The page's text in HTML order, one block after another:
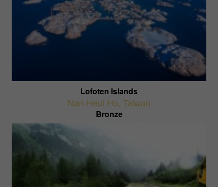
Lofoten Islands
Nan-Heui Ho, Taiwan
Bronze